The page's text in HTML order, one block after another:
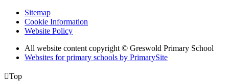
Sitemap
Cookie Information
Website Policy
All website content copyright © Greswold Primary School
Websites for primary schools by PrimarySite
Top